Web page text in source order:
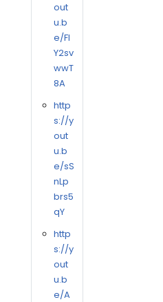
out
u.b
e/FI
Y2sv
wwT
8A
http
s://y
out
u.b
e/sS
nLp
brs5
qY
http
s://y
out
u.b
e/A